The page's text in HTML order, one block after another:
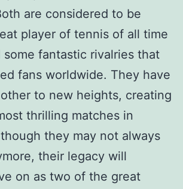
are considered to be
player of tennis of all time
some fantastic rivalries that
fans worldwide. They have
to new heights, creating
thrilling matches in
they may not always
their legacy will
on as two of the great